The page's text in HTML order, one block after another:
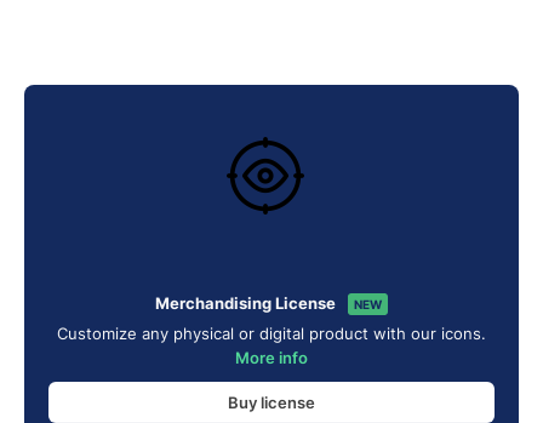
Merchandising License NEW
Customize any physical or digital product with our icons.
More info
Buy license